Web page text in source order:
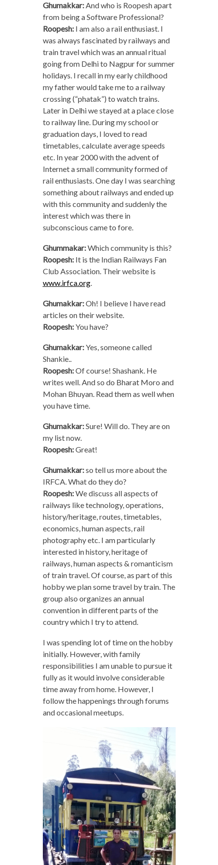
Ghumakkar:And who is Roopesh apart
from being a Software Professional?
Roopesh:I am also a rail enthusiast. I
was always fascinated by railways and
train travel which was an annual ritual
going from Delhi to Nagpur for summer
holidays. I recall in my early childhood
my father would take me to a railway
crossing (“phatak”) to watch trains.
Later in Delhi we stayed at a place close
to railway line. During my school or
graduation days, I loved to read
timetables, calculate average speeds
etc. In year 2000 with the advent of
Internet a small community formed of
rail enthusiasts. One day I was searching
something about railways and ended up
with this community and suddenly the
interest which was there in
subconscious came to fore.
Ghummakar:Which community is this?
Roopesh:It is the Indian Railways Fan
Club Association. Their website is
www.irfca.org.
Ghumakkar:Oh! I believe I have read
articles on their website.
Roopesh:You have?
Ghumakkar:Yes, someone called
Shankie..
Roopesh:Of course! Shashank. He
writes well. And so do Bharat Moro and
Mohan Bhuyan. Read them as well when
you have time.
Ghumakkar:Sure! Will do. They are on
my list now.
Roopesh:Great!
Ghumakkar:so tell us more about the
IRFCA. What do they do?
Roopesh:We discuss all aspects of
railways like technology, operations,
history/heritage, routes, timetables,
economics, human aspects, rail
photography etc. I am particularly
interested in history, heritage of
railways, human aspects & romanticism
of train travel. Of course, as part of this
hobby we plan some travel by train. The
group also organizes an annual
convention in different parts of the
country which I try to attend.
I was spending lot of time on the hobby
initially. However, with family
responsibilities I am unable to pursue it
fully as it would involve considerable
time away from home. However, I
follow the happenings through forums
and occasional meetups.